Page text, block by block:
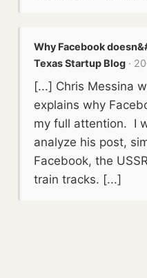
Why Facebook
Texas Startup Blog ·
[...] Chris Messina
explains why
my full attention. I
analyze his post,
Facebook, the
train tracks. [...]